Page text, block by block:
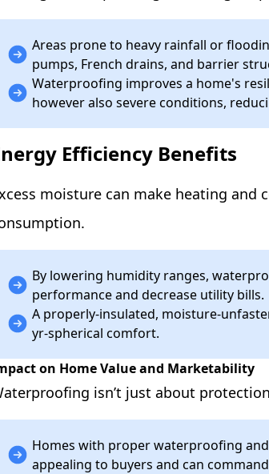
Areas prone to heavy rainfall or
pumps, French drains, and barrier
Waterproofing improves a home's
however also severe conditions,
Efficiency Benefits
moisture can make heating and
By lowering humidity ranges,
performance and decrease utility bills.
A properly-insulated, moisture-
yr-spherical comfort.
on Home Value and Marketability
isn’t just about
Homes with proper waterproofing
appealing to buyers and can